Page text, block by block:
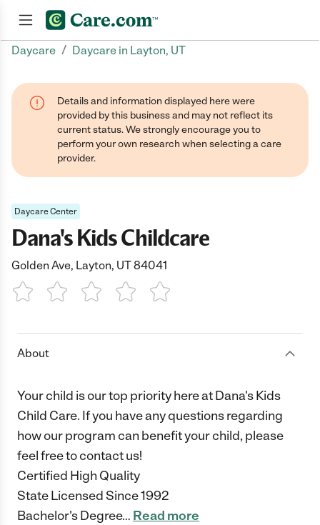
Daycare / Daycare in Layton, UT
Details and information displayed here were
provided by this business and may not reflect its
current status. We strongly encourage you to
perform your own research when selecting a care
provider.
Daycare Center
Dana's Kids Childcare
Golden Ave, Layton, UT 84041
1 Star 2 Stars3 Stars4 Stars5 Stars
About
Your child is our top priority here at Dana's Kids
Child Care. If you have any questions regarding
how our program can benefit your child, please
feel free to contact us!
Certified High Quality
State Licensed Since 1992
Bachelor's Degree… Read more